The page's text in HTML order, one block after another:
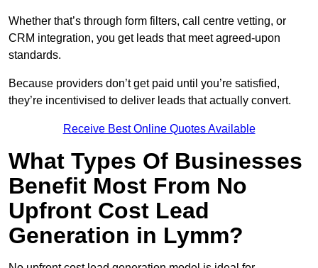
Whether that’s through form filters, call centre vetting, or
CRM integration, you get leads that meet agreed-upon
standards.
Because providers don’t get paid until you’re satisfied,
they’re incentivised to deliver leads that actually convert.
Receive Best Online Quotes Available
What Types Of Businesses
Benefit Most From No
Upfront Cost Lead
Generation in Lymm?